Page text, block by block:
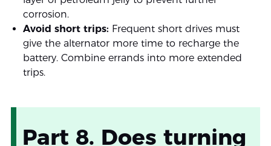
corrosion.
Avoid short trips: Frequent short drives must
give the alternator more time to recharge the
battery. Combine errands into more extended
trips.
Part 8. Does turning